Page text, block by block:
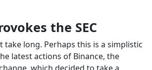
the SEC
take long. Perhaps this is a simplistic
latest actions of Binance, the